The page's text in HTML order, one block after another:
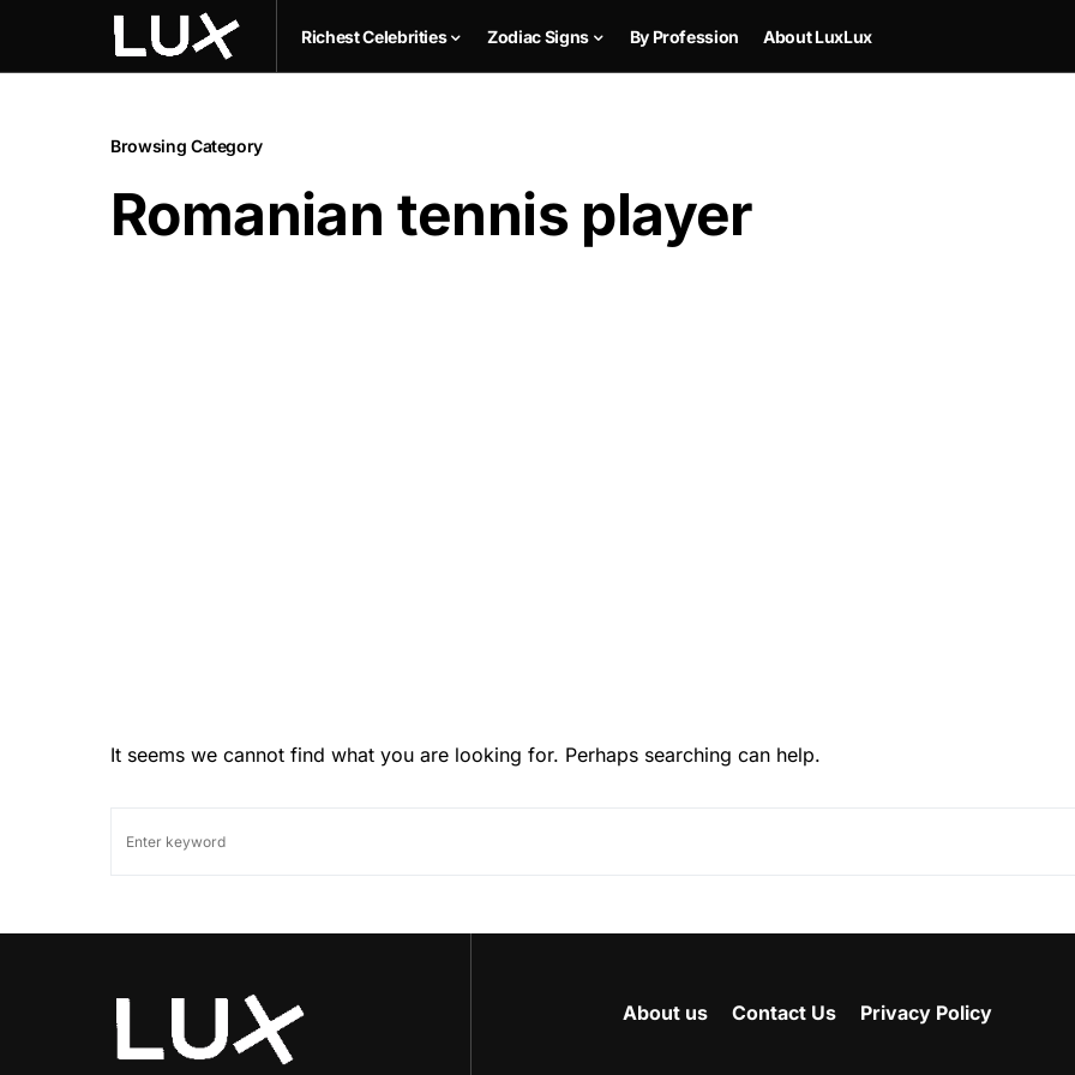
Richest Celebrities Zodiac Signs By Profession About LuxLux
Browsing Category
Romanian tennis player
It seems we cannot find what you are looking for. Perhaps searching can help.
About us Contact Us Privacy Policy